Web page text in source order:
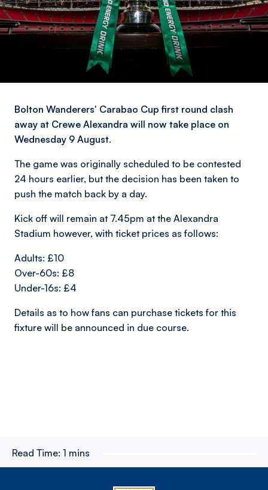
Bolton Wanderers' Carabao Cup first round clash
away at Crewe Alexandra will now take place on
Wednesday 9 August.
The game was originally scheduled to be contested
24 hours earlier, but the decision has been taken to
push the match back by a day.
Kick off will remain at 7.45pm at the Alexandra
Stadium however, with ticket prices as follows:
Adults: £10
Over-60s: £8
Under-16s: £4
Details as to how fans can purchase tickets for this
fixture will be announced in due course.
Read Time: 1 mins